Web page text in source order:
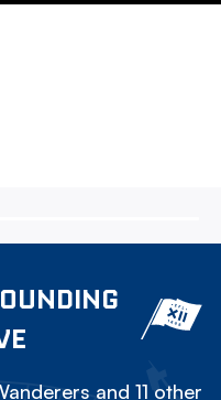
and 11 other